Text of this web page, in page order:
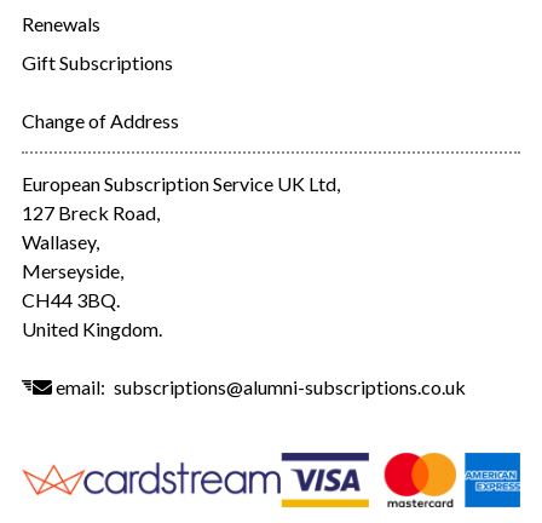
Renewals
Gift Subscriptions
Change of Address
European Subscription Service UK Ltd,
127 Breck Road,
Wallasey,
Merseyside,
CH44 3BQ.
United Kingdom.
email: subscriptions@alumni-subscriptions.co.uk